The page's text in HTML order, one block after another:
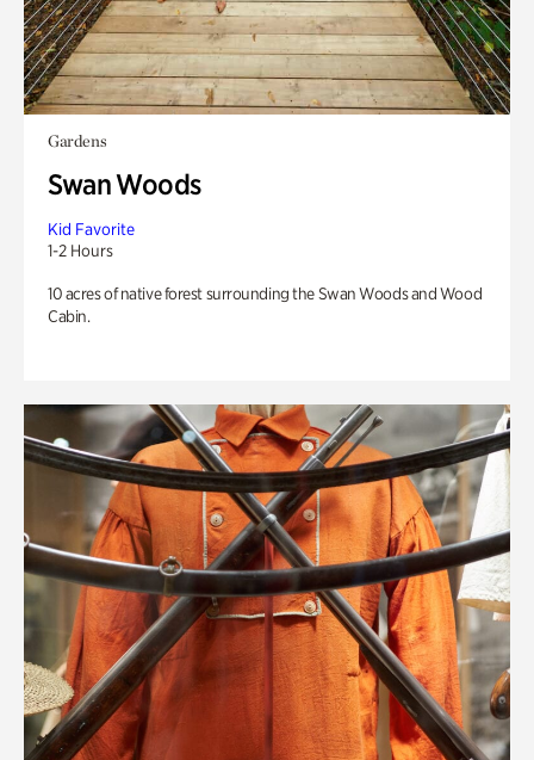
Gardens
Swan Woods
Kid Favorite
1-2 Hours
10 acres of native forest surrounding the Swan Woods and Wood
Cabin.